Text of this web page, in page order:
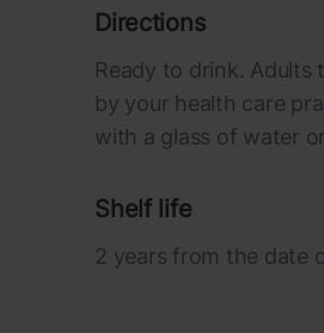
Directions
Ready to drink. Adults
by your health care
with a glass of water
Shelf life
2 years from the date